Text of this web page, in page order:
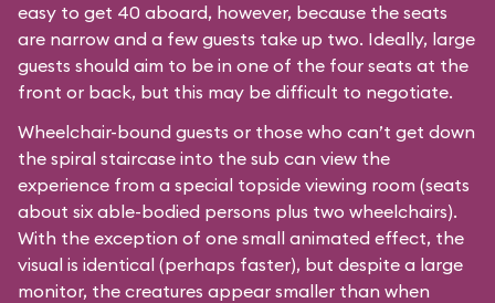
easy to get 40 aboard, however, because the seats
are narrow and a few guests take up two. Ideally, large
guests should aim to be in one of the four seats at the
front or back, but this may be difficult to negotiate.
Wheelchair-bound guests or those who can’t get down
the spiral staircase into the sub can view the
experience from a special topside viewing room (seats
about six able-bodied persons plus two wheelchairs).
With the exception of one small animated effect, the
visual is identical (perhaps faster), but despite a large
monitor, the creatures appear smaller than when